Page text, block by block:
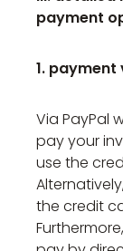
payment
1. payment
Via PayPal
pay your
use the
the credit